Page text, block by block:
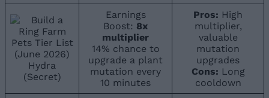
Hydra
(Secret)
Earnings
Boost: 8x
multiplier
14% chance to
upgrade a plant
mutation every
10 minutes
Pros: High
multiplier,
valuable
mutation
upgrades
Cons: Long
cooldown